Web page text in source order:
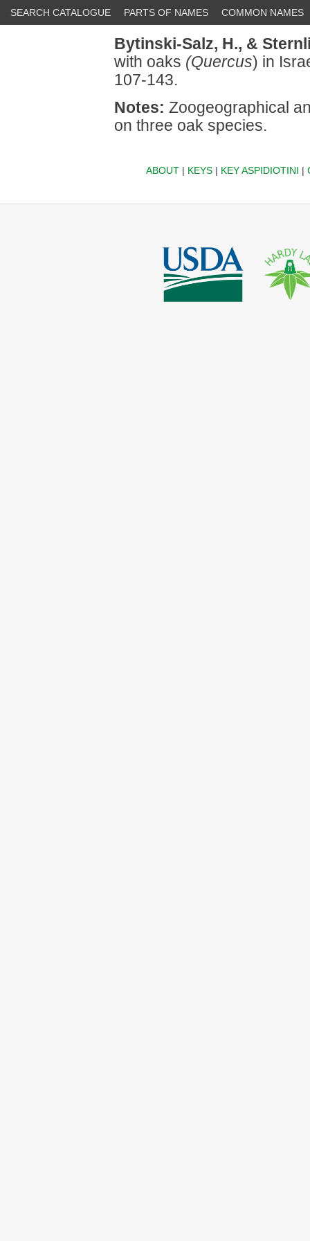
SEARCH CATALOGUE PARTS OF NAMES COMMON NAMES
Bytinski-Salz, H., &
with oaks (Quercus) in
107-143.
Notes: Zoogeographical
on three oak species.
ABOUT| KEYS| KEY ASPIDIOTINI |